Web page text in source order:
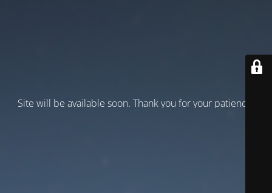
Site will be available soon. Thank you for your patience!